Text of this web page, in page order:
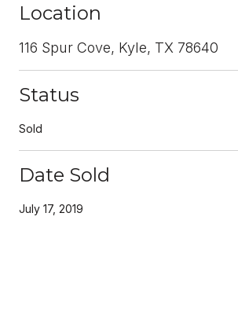
Location
116 Spur Cove, Kyle, TX 78640
Status
Sold
Date Sold
July 17, 2019